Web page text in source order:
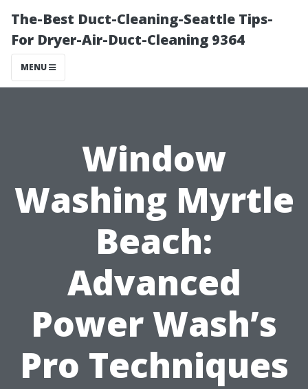
The-Best Duct-Cleaning-Seattle Tips-
For Dryer-Air-Duct-Cleaning 9364
MENU
Window
Washing Myrtle
Beach:
Advanced
Power Wash’s
Pro Techniques